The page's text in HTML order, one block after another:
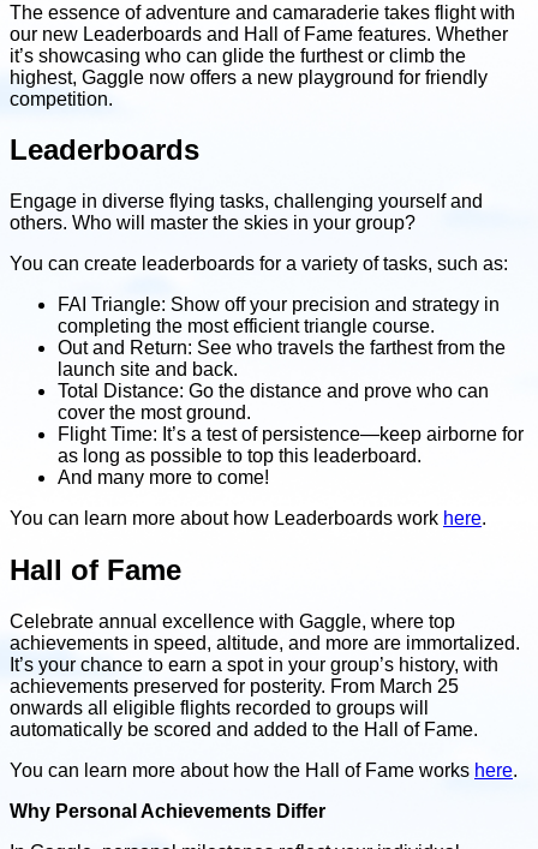
The essence of adventure and camaraderie takes flight with
our new Leaderboards and Hall of Fame features. Whether
it’s showcasing who can glide the furthest or climb the
highest, Gaggle now offers a new playground for friendly
competition.
Leaderboards
Engage in diverse flying tasks, challenging yourself and
others. Who will master the skies in your group?
You can create leaderboards for a variety of tasks, such as:
FAI Triangle: Show off your precision and strategy in
completing the most efficient triangle course.
Out and Return: See who travels the farthest from the
launch site and back.
Total Distance: Go the distance and prove who can
cover the most ground.
Flight Time: It’s a test of persistence—keep airborne for
as long as possible to top this leaderboard.
And many more to come!
You can learn more about how Leaderboards work here.
Hall of Fame
Celebrate annual excellence with Gaggle, where top
achievements in speed, altitude, and more are immortalized.
It’s your chance to earn a spot in your group’s history, with
achievements preserved for posterity. From March 25
onwards all eligible flights recorded to groups will
automatically be scored and added to the Hall of Fame.
You can learn more about how the Hall of Fame works here.
Why Personal Achievements Differ